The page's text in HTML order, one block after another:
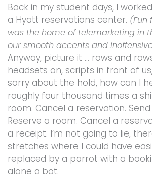
Back in my student days, I
a Hyatt reservations center. (Fun
was the home of telemarketing in
our smooth accents and
Anyway, picture it … rows and
headsets on, scripts in front of us,
sorry about the hold, how can I
roughly four thousand times a
room. Cancel a reservation.
Reserve a room. Cancel a
a receipt. I’m not going to lie,
stretches where I could have
replaced by a parrot with a
alone a bot.